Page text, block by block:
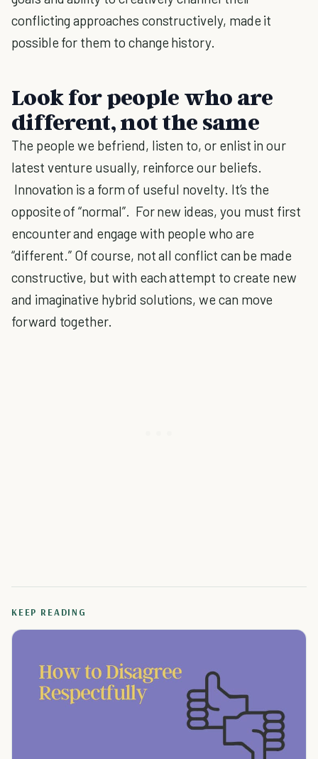
conflicting approaches constructively, made it
possible for them to change history.
Look for people who are
different, not the same
The people we befriend, listen to, or enlist in our
latest venture usually, reinforce our beliefs.
Innovation is a form of useful novelty. It’s the
opposite of “normal”. For new ideas, you must first
encounter and engage with people who are
“different.” Of course, not all conflict can be made
constructive, but with each attempt to create new
and imaginative hybrid solutions, we can move
forward together.
KEEP READING